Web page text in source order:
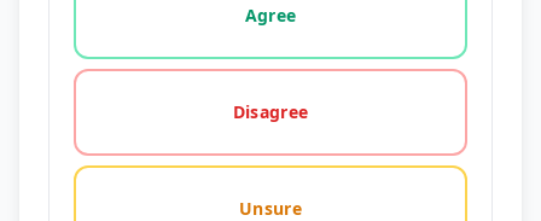
Agree
Disagree
Unsure